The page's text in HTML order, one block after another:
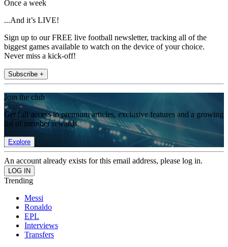
Once a week
...And it’s LIVE!
Sign up to our FREE live football newsletter, tracking all of the
biggest games available to watch on the device of your choice.
Never miss a kick-off!
Subscribe +
Join the club
Get full access to premium articles, exclusive features and a growing
list of member rewards.
Explore
An account already exists for this email address, please log in.
Trending
Messi
Ronaldo
EPL
Interviews
Transfers